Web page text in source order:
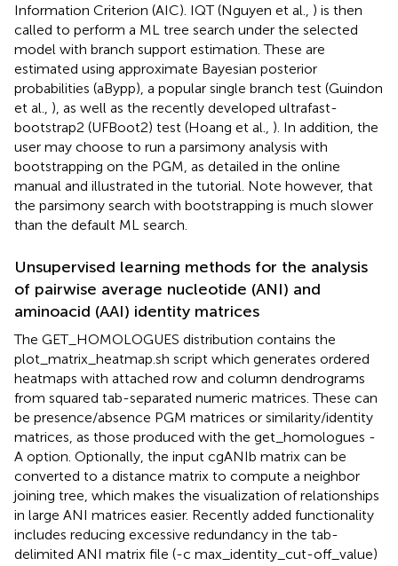
Information Criterion (AIC). IQT (Nguyen et al., ) is then
called to perform a ML tree search under the selected
model with branch support estimation. These are
estimated using approximate Bayesian posterior
probabilities (aBypp), a popular single branch test (Guindon
et al., ), as well as the recently developed ultrafast-
bootstrap2 (UFBoot2) test (Hoang et al., ). In addition, the
user may choose to run a parsimony analysis with
bootstrapping on the PGM, as detailed in the online
manual and illustrated in the tutorial. Note however, that
the parsimony search with bootstrapping is much slower
than the default ML search.
Unsupervised learning methods for the analysis
of pairwise average nucleotide (ANI) and
aminoacid (AAI) identity matrices
The GET_HOMOLOGUES distribution contains the
plot_matrix_heatmap.sh script which generates ordered
heatmaps with attached row and column dendrograms
from squared tab-separated numeric matrices. These can
be presence/absence PGM matrices or similarity/identity
matrices, as those produced with the get_homologues -
A option. Optionally, the input cgANIb matrix can be
converted to a distance matrix to compute a neighbor
joining tree, which makes the visualization of relationships
in large ANI matrices easier. Recently added functionality
includes reducing excessive redundancy in the tab-
delimited ANI matrix file (-c max_identity_cut-off_value)